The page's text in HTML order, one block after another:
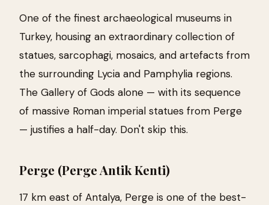
One of the finest archaeological museums in
Turkey, housing an extraordinary collection of
statues, sarcophagi, mosaics, and artefacts from
the surrounding Lycia and Pamphylia regions.
The Gallery of Gods alone — with its sequence
of massive Roman imperial statues from Perge
— justifies a half-day. Don't skip this.
Perge (Perge Antik Kenti)
17 km east of Antalya, Perge is one of the best-